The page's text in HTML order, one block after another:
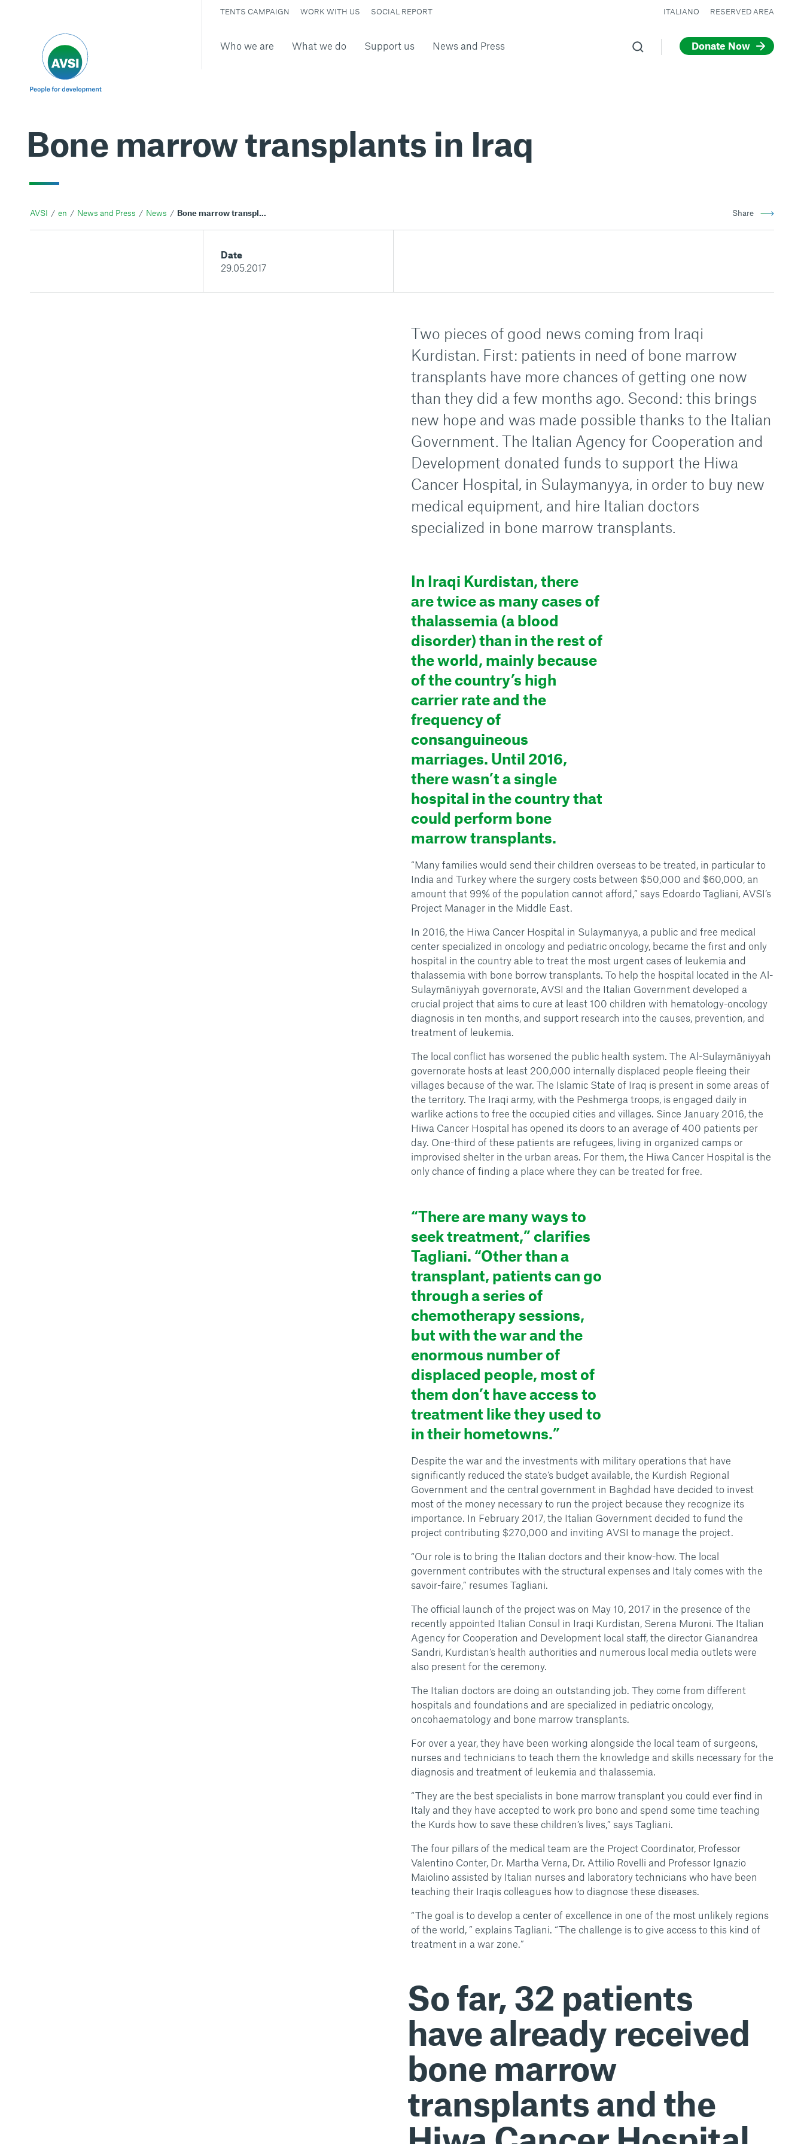
Who we are What we do Support us News and Press Donate Now
TENTS CAMPAIGN WORK WITH US SOCIAL REPORT ITALIANO RESERVED AREA
Bone marrow transplants in Iraq
AVSI en News and Press News Bone marrow transplants in Iraq Share
Date
29.05.2017
Two pieces of good news coming from Iraqi
Kurdistan. First: patients in need of bone marrow
transplants have more chances of getting one now
than they did a few months ago. Second: this brings
new hope and was made possible thanks to the Italian
Government. The Italian Agency for Cooperation and
Development donated funds to support the Hiwa
Cancer Hospital, in Sulaymanyya, in order to buy new
medical equipment, and hire Italian doctors
specialized in bone marrow transplants.
In Iraqi Kurdistan, there
are twice as many cases of
thalassemia (a blood
disorder) than in the rest of
the world, mainly because
of the country’s high
carrier rate and the
frequency of
consanguineous
marriages. Until 2016,
there wasn’t a single
hospital in the country that
could perform bone
marrow transplants.
“Many families would send their children overseas to be treated, in particular to
India and Turkey where the surgery costs between $50,000 and $60,000, an
amount that 99% of the population cannot afford,” says Edoardo Tagliani, AVSI’s
Project Manager in the Middle East.
In 2016, the Hiwa Cancer Hospital in Sulaymanyya, a public and free medical
center specialized in oncology and pediatric oncology, became the first and only
hospital in the country able to treat the most urgent cases of leukemia and
thalassemia with bone borrow transplants. To help the hospital located in the Al-
Sulaymāniyyah governorate, AVSI and the Italian Government developed a
crucial project that aims to cure at least 100 children with hematology-oncology
diagnosis in ten months, and support research into the causes, prevention, and
treatment of leukemia.
The local conflict has worsened the public health system. The Al-Sulaymāniyyah
governorate hosts at least 200,000 internally displaced people fleeing their
villages because of the war. The Islamic State of Iraq is present in some areas of
the territory. The Iraqi army, with the Peshmerga troops, is engaged daily in
warlike actions to free the occupied cities and villages. Since January 2016, the
Hiwa Cancer Hospital has opened its doors to an average of 400 patients per
day. One-third of these patients are refugees, living in organized camps or
improvised shelter in the urban areas. For them, the Hiwa Cancer Hospital is the
only chance of finding a place where they can be treated for free.
“There are many ways to
seek treatment,” clarifies
Tagliani. “Other than a
transplant, patients can go
through a series of
chemotherapy sessions,
but with the war and the
enormous number of
displaced people, most of
them don’t have access to
treatment like they used to
in their hometowns.”
Despite the war and the investments with military operations that have
significantly reduced the state’s budget available, the Kurdish Regional
Government and the central government in Baghdad have decided to invest
most of the money necessary to run the project because they recognize its
importance. In February 2017, the Italian Government decided to fund the
project contributing $270,000 and inviting AVSI to manage the project.
“Our role is to bring the Italian doctors and their know-how. The local
government contributes with the structural expenses and Italy comes with the
savoir-faire,” resumes Tagliani.
The official launch of the project was on May 10, 2017 in the presence of the
recently appointed Italian Consul in Iraqi Kurdistan, Serena Muroni. The Italian
Agency for Cooperation and Development local staff, the director Gianandrea
Sandri, Kurdistan’s health authorities and numerous local media outlets were
also present for the ceremony.
The Italian doctors are doing an outstanding job. They come from different
hospitals and foundations and are specialized in pediatric oncology,
oncohaematology and bone marrow transplants.
For over a year, they have been working alongside the local team of surgeons,
nurses and technicians to teach them the knowledge and skills necessary for the
diagnosis and treatment of leukemia and thalassemia.
“They are the best specialists in bone marrow transplant you could ever find in
Italy and they have accepted to work pro bono and spend some time teaching
the Kurds how to save these children’s lives,” says Tagliani.
The four pillars of the medical team are the Project Coordinator, Professor
Valentino Conter, Dr. Martha Verna, Dr. Attilio Rovelli and Professor Ignazio
Maiolino assisted by Italian nurses and laboratory technicians who have been
teaching their Iraqis colleagues how to diagnose these diseases.
“The goal is to develop a center of excellence in one of the most unlikely regions
of the world, ” explains Tagliani. “The challenge is to give access to this kind of
treatment in a war zone.”
So far, 32 patients
have already received
bone marrow
transplants and the